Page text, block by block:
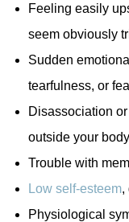
Feeling easily
seem obviously
Sudden
tearfulness, or
Disassociation
outside your
Trouble with
Low self-esteem,
Physiological